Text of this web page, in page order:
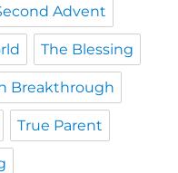
Advent
The Blessing
Breakthrough
True Parent